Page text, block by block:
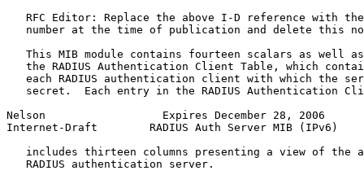
RFC Editor: Replace the above I-D reference with
number at the time of publication and delete this
This MIB module contains fourteen scalars as well
the RADIUS Authentication Client Table, which
each RADIUS authentication client with which the
secret.  Each entry in the RADIUS Authentication
Nelson                  Expires December 28, 2006
Internet-Draft        RADIUS Auth Server MIB (IPv6)
includes thirteen columns presenting a view of the
   RADIUS authentication server.